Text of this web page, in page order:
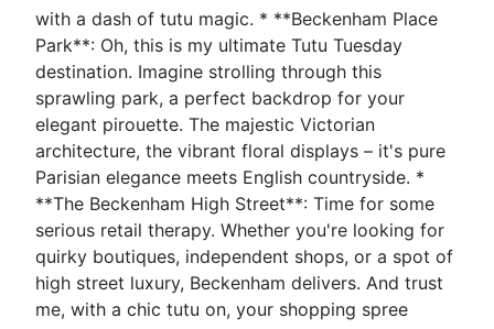
with a dash of tutu magic. * **Beckenham Place
Park**: Oh, this is my ultimate Tutu Tuesday
destination. Imagine strolling through this
sprawling park, a perfect backdrop for your
elegant pirouette. The majestic Victorian
architecture, the vibrant floral displays – it's pure
Parisian elegance meets English countryside. *
**The Beckenham High Street**: Time for some
serious retail therapy. Whether you're looking for
quirky boutiques, independent shops, or a spot of
high street luxury, Beckenham delivers. And trust
me, with a chic tutu on, your shopping spree